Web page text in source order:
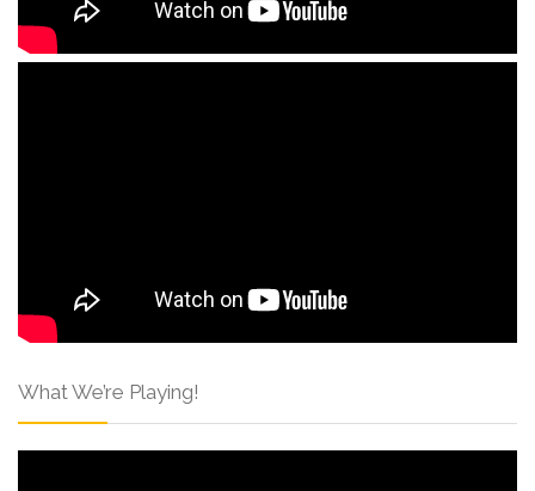
What We’re Playing!